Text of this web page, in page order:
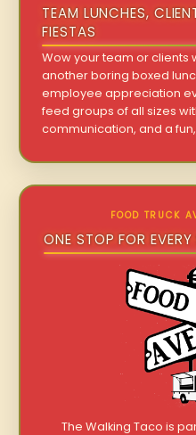
TEAM LUNCHES,
FIESTAS
Wow your team or clients
another boring boxed
employee appreciation
feed groups of all sizes
communication, and a
FOOD TRUCK
ONE STOP FOR
The Walking Taco is